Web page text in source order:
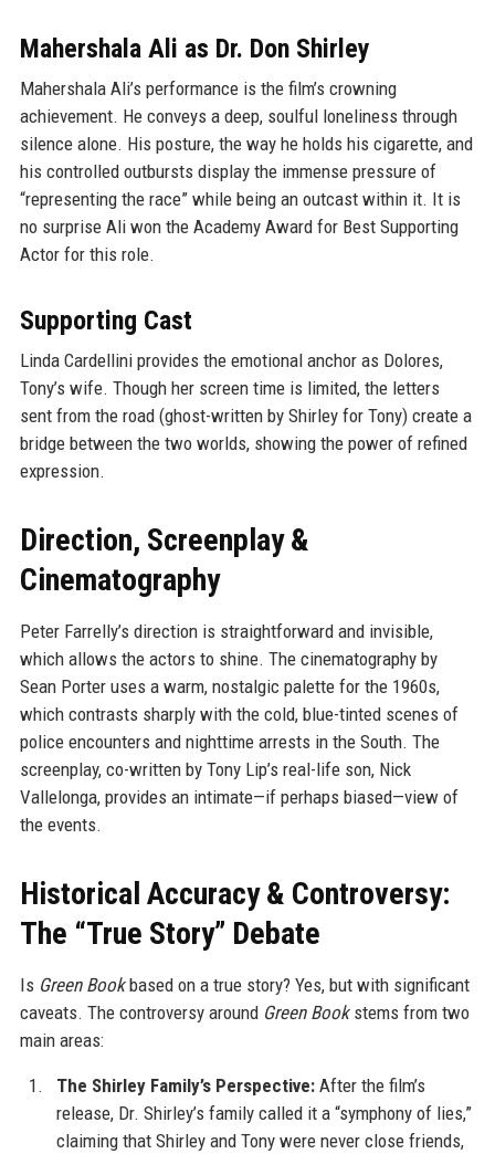
Mahershala Ali as Dr. Don Shirley
Mahershala Ali’s performance is the film’s crowning
achievement. He conveys a deep, soulful loneliness through
silence alone. His posture, the way he holds his cigarette, and
his controlled outbursts display the immense pressure of
“representing the race” while being an outcast within it. It is
no surprise Ali won the Academy Award for Best Supporting
Actor for this role.
Supporting Cast
Linda Cardellini provides the emotional anchor as Dolores,
Tony’s wife. Though her screen time is limited, the letters
sent from the road (ghost-written by Shirley for Tony) create a
bridge between the two worlds, showing the power of refined
expression.
Direction, Screenplay &
Cinematography
Peter Farrelly’s direction is straightforward and invisible,
which allows the actors to shine. The cinematography by
Sean Porter uses a warm, nostalgic palette for the 1960s,
which contrasts sharply with the cold, blue-tinted scenes of
police encounters and nighttime arrests in the South. The
screenplay, co-written by Tony Lip’s real-life son, Nick
Vallelonga, provides an intimate—if perhaps biased—view of
the events.
Historical Accuracy & Controversy:
The “True Story” Debate
Is Green Bookbased on a true story? Yes, but with significant
caveats. The controversy around Green Bookstems from two
main areas:
The Shirley Family’s Perspective:After the film’s
release, Dr. Shirley’s family called it a “symphony of lies,”
claiming that Shirley and Tony were never close friends,